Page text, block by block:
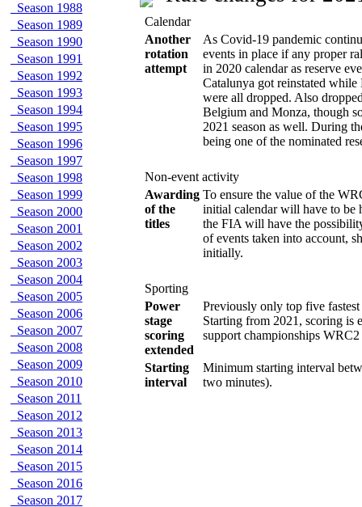
Season 1988
Season 1989
Season 1990
Season 1991
Season 1992
Season 1993
Season 1994
Season 1995
Season 1996
Season 1997
Season 1998
Season 1999
Season 2000
Season 2001
Season 2002
Season 2003
Season 2004
Season 2005
Season 2006
Season 2007
Season 2008
Season 2009
Season 2010
Season 2011
Season 2012
Season 2013
Season 2014
Season 2015
Season 2016
Season 2017
Calendar
Another
rotation
attempt
As Covid-19 pandemic
events in place if any proper
in 2020 calendar as reserve
Catalunya got reinstated
were all dropped. Also
Belgium and Monza, though
2021 season as well. During
being one of the nominated
Non-event activity
Awarding
of the
titles
To ensure the value of the
initial calendar will have to be
the FIA will have the
of events taken into account,
initially.
Sporting
Power
stage
scoring
extended
Previously only top five
Starting from 2021, scoring is
support championships
Starting
interval
Minimum starting interval
two minutes).